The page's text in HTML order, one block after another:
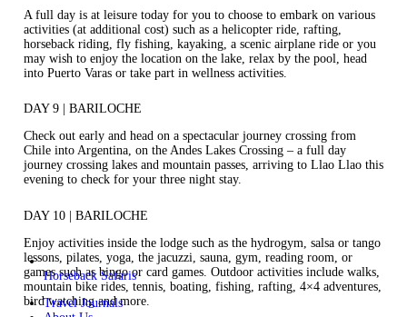
Horseback Safaris
Travel Journals
A full day is at leisure today for you to choose to embark on various
activities (at additional cost) such as a helicopter ride, rafting,
horseback riding, fly fishing, kayaking, a scenic airplane ride or you
may wish to enjoy the location on the lake, relax by the pool, head
into Puerto Varas or take part in wellness activities.
DAY 9 | BARILOCHE
Check out early and head on a spectacular journey crossing from
Chile into Argentina, on the Andes Lakes Crossing – a full day
journey crossing lakes and mountain passes, arriving to Llao Llao this
evening to check for your three night stay.
DAY 10 | BARILOCHE
Enjoy activities inside the lodge such as the hydrogym, salsa or tango
lessons, pilates, yoga, the jacuzzi, sauna, gym, reading room, or
games such as bingo or card games. Outdoor activities include walks,
mountain bike rides, tennis, boating, fishing, rafting, 4×4 adventures,
bird watching and more.